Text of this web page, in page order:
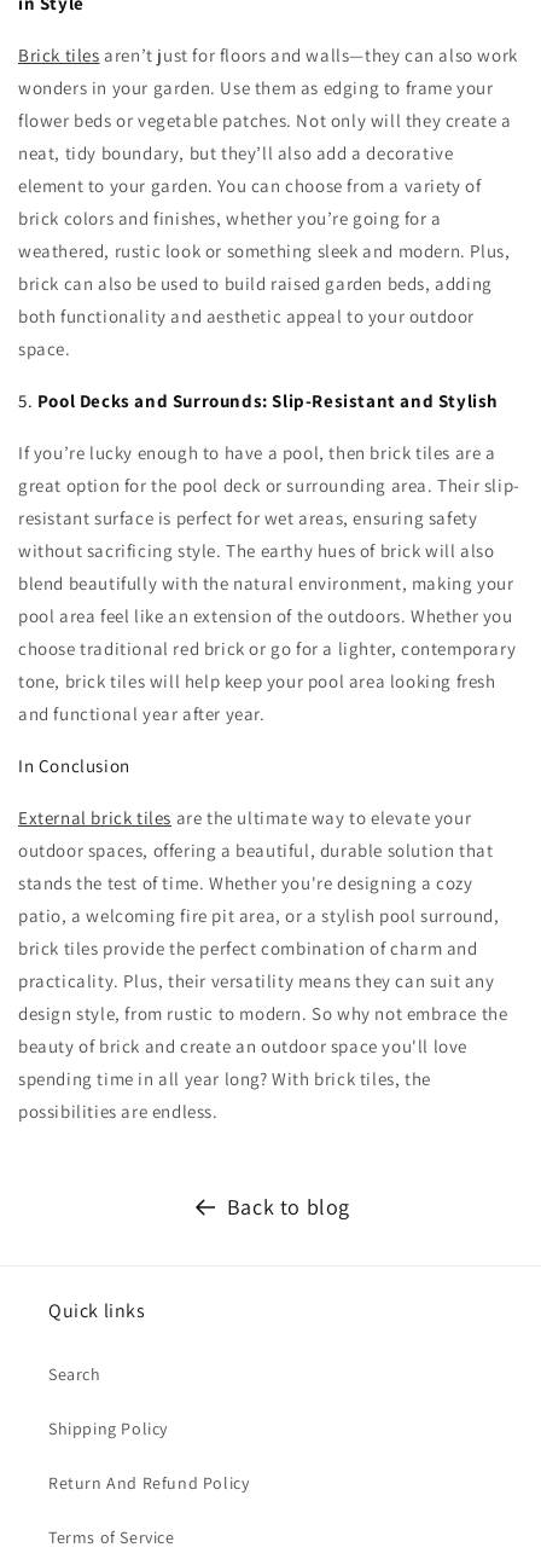
Brick tiles aren’t just for floors and walls—they can also work
wonders in your garden. Use them as edging to frame your
flower beds or vegetable patches. Not only will they create a
neat, tidy boundary, but they’ll also add a decorative
element to your garden. You can choose from a variety of
brick colors and finishes, whether you’re going for a
weathered, rustic look or something sleek and modern. Plus,
brick can also be used to build raised garden beds, adding
both functionality and aesthetic appeal to your outdoor
space.
5. Pool Decks and Surrounds: Slip-Resistant and Stylish
If you’re lucky enough to have a pool, then brick tiles are a
great option for the pool deck or surrounding area. Their slip-
resistant surface is perfect for wet areas, ensuring safety
without sacrificing style. The earthy hues of brick will also
blend beautifully with the natural environment, making your
pool area feel like an extension of the outdoors. Whether you
choose traditional red brick or go for a lighter, contemporary
tone, brick tiles will help keep your pool area looking fresh
and functional year after year.
In Conclusion
External brick tiles are the ultimate way to elevate your
outdoor spaces, offering a beautiful, durable solution that
stands the test of time. Whether you're designing a cozy
patio, a welcoming fire pit area, or a stylish pool surround,
brick tiles provide the perfect combination of charm and
practicality. Plus, their versatility means they can suit any
design style, from rustic to modern. So why not embrace the
beauty of brick and create an outdoor space you'll love
spending time in all year long? With brick tiles, the
possibilities are endless.
Back to blog
Quick links
Search
Shipping Policy
Return And Refund Policy
Terms of Service